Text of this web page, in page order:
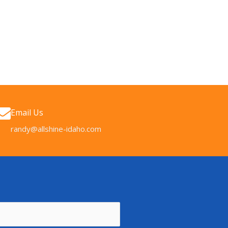
Email Us
randy@allshine-idaho.com